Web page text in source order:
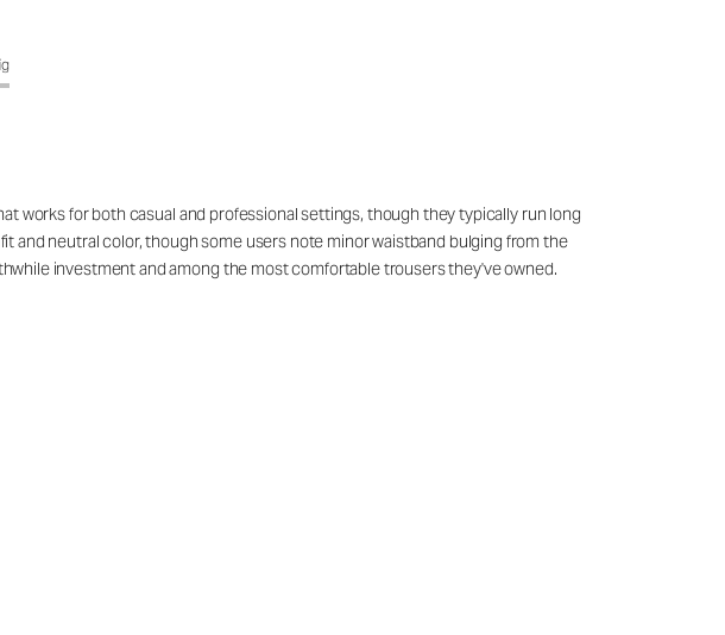
works for both casual and professional settings, though they typically run long
and neutral color, though some users note minor waistband bulging from the
investment and among the most comfortable trousers they've owned.